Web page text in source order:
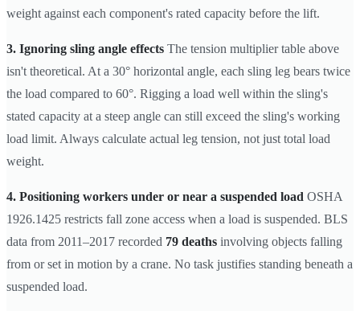
weight against each component's rated capacity before the lift.
3. Ignoring sling angle effects The tension multiplier table above
isn't theoretical. At a 30° horizontal angle, each sling leg bears twice
the load compared to 60°. Rigging a load well within the sling's
stated capacity at a steep angle can still exceed the sling's working
load limit. Always calculate actual leg tension, not just total load
weight.
4. Positioning workers under or near a suspended load OSHA
1926.1425 restricts fall zone access when a load is suspended. BLS
data from 2011–2017 recorded 79 deaths involving objects falling
from or set in motion by a crane. No task justifies standing beneath a
suspended load.